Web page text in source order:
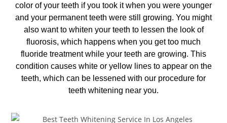
color of your teeth if you took it when you were younger
and your permanent teeth were still growing. You might
also want to whiten your teeth to lessen the look of
fluorosis, which happens when you get too much
fluoride treatment while your teeth are growing. This
condition causes white or yellow lines to appear on the
teeth, which can be lessened with our procedure for
teeth whitening near you.